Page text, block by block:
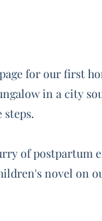
for our first
in a city
of postpartum
novel on